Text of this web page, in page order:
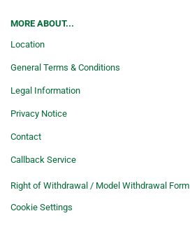
MORE ABOUT...
Location
General Terms & Conditions
Legal Information
Privacy Notice
Contact
Callback Service
Right of Withdrawal / Model Withdrawal Form
Cookie Settings